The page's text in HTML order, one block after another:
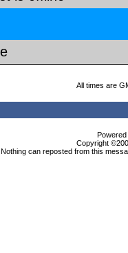
All times are
Copyright
Nothing can reposted from this